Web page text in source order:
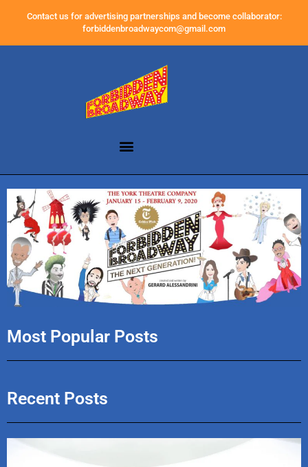
Contact us for advertising partnerships and become collaborator:
forbiddenbroadwaycom@gmail.com
Most Popular Posts
Recent Posts